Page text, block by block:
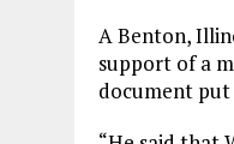
A Benton,
support of a
document